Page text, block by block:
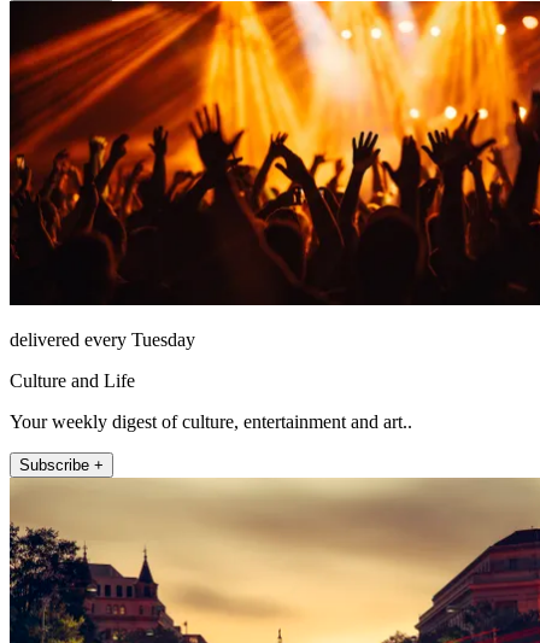
delivered every Tuesday
Culture and Life
Your weekly digest of culture, entertainment and art..
Subscribe +